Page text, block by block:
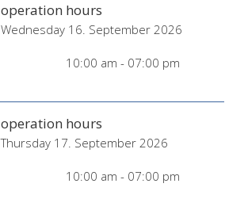
operation hours
Wednesday 16. September 2026
10:00 am - 07:00 pm
operation hours
Thursday 17. September 2026
10:00 am - 07:00 pm